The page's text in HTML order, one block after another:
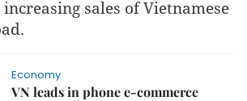
sales of Vietnamese
Economy
VN leads in phone e-commerce